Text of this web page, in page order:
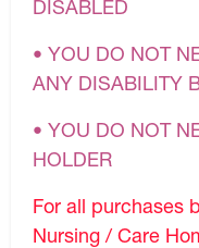
DISABLED
• YOU DO NOT
ANY DISABILITY
• YOU DO NOT
HOLDER
For all purchases
Nursing / Care